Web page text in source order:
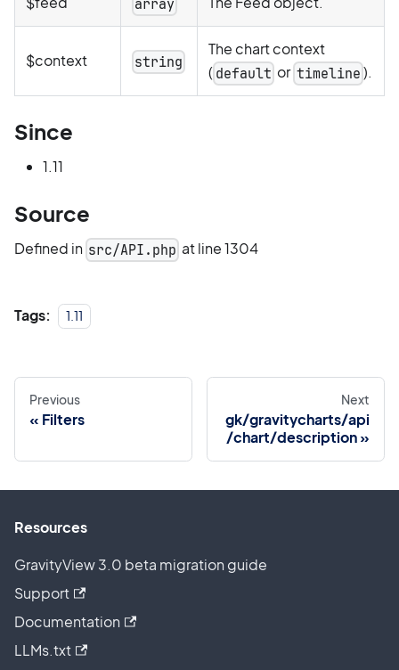
array
$context string
The chart context
(default or timeline).
Since
1.11
Source
Defined in src/API.php at line 1304
Tags: 1.11
Previous
Filters
Next
gk/gravitycharts/api
/chart/description
Resources
GravityView 3.0 beta migration guide
Support
Documentation
LLMs.txt